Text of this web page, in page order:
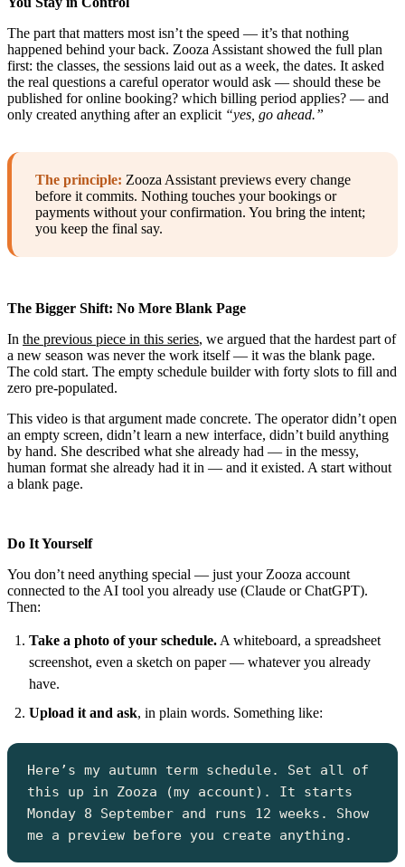
The part that matters most isn’t the speed — it’s that nothing
happened behind your back. Zooza Assistant showed the full plan
first: the classes, the sessions laid out as a week, the dates. It asked
the real questions a careful operator would ask — should these be
published for online booking? which billing period applies? — and
only created anything after an explicit “yes, go ahead.”
The principle: Zooza Assistant previews every change
before it commits. Nothing touches your bookings or
payments without your confirmation. You bring the intent;
you keep the final say.
The Bigger Shift: No More Blank Page
In the previous piece in this series, we argued that the hardest part of
a new season was never the work itself — it was the blank page.
The cold start. The empty schedule builder with forty slots to fill and
zero pre-populated.
This video is that argument made concrete. The operator didn’t open
an empty screen, didn’t learn a new interface, didn’t build anything
by hand. She described what she already had — in the messy,
human format she already had it in — and it existed. A start without
a blank page.
Do It Yourself
You don’t need anything special — just your Zooza account
connected to the AI tool you already use (Claude or ChatGPT).
Then:
Take a photo of your schedule. A whiteboard, a spreadsheet
screenshot, even a sketch on paper — whatever you already
have.
Upload it and ask, in plain words. Something like:
Here’s my autumn term schedule. Set all of
this up in Zooza (my account). It starts
Monday 8 September and runs 12 weeks. Show
me a preview before you create anything.